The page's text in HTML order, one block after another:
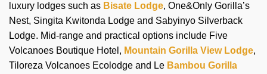
luxury lodges such as Bisate Lodge, One&Only Gorilla’s
Nest, Singita Kwitonda Lodge and Sabyinyo Silverback
Lodge. Mid-range and practical options include Five
Volcanoes Boutique Hotel, Mountain Gorilla View Lodge,
Tiloreza Volcanoes Ecolodge and Le Bambou Gorilla